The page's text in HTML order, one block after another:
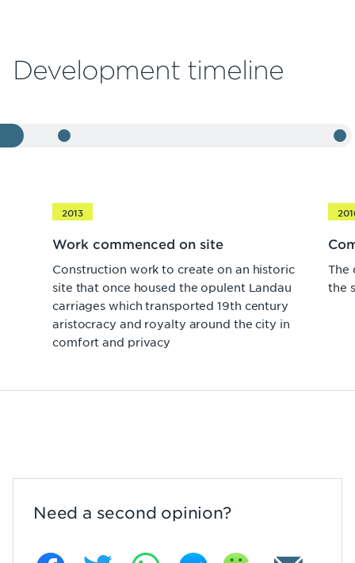
Development timeline
2013
Work commenced on site
Construction work to create on an historic
site that once housed the opulent Landau
carriages which transported 19th century
aristocracy and royalty around the city in
comfort and privacy
The
the
Need a second opinion?